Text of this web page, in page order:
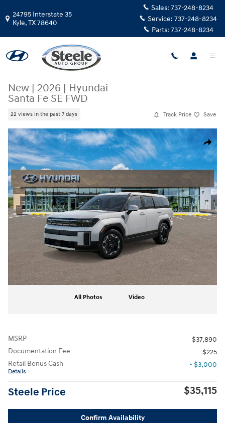
24795 Interstate 35
Kyle,TX78640
Sales: 737-248-8234
Service: 737-248-8234
Parts: 737-248-8234
New | 2026 | Hyundai
Santa Fe SE FWD
22 views in the past 7 days Track Price Save
Share
New 2026 Hyundai Santa Fe SE FWD SUV Photo 1 of 17
All Photos Video
MSRP
$37,890
Documentation Fee
$225
Retail Bonus Cash
Details
- $3,000
Steele Price $35,115
Confirm Availability